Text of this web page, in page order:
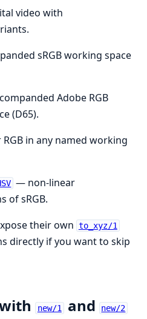
video with
sRGB working space
Adobe RGB
(D65).
in any named working
— non-linear
of sRGB.
their own to_xyz/1
directly if you want to skip
new/1 and new/2